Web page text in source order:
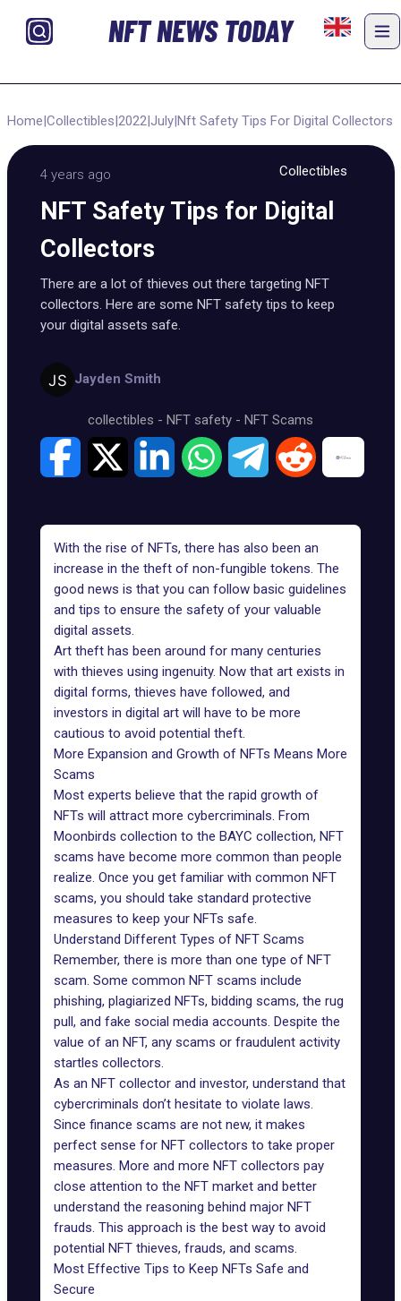
NFT NEWS TODAY
Home|Collectibles|2022|July|Nft Safety Tips For Digital Collectors
4 years ago Collectibles
NFT Safety Tips for Digital
Collectors
There are a lot of thieves out there targeting NFT
collectors. Here are some NFT safety tips to keep
your digital assets safe.
Jayden Smith
collectibles - NFT safety - NFT Scams
With the rise of NFTs, there has also been an
increase in the theft of non-fungible tokens. The
good news is that you can follow basic guidelines
and tips to ensure the safety of your valuable
digital assets.
Art theft has been around for many centuries
with thieves using ingenuity. Now that art exists in
digital forms, thieves have followed, and
investors in digital art will have to be more
cautious to avoid potential theft.
More Expansion and Growth of NFTs Means More
Scams
Most experts believe that the rapid growth of
NFTs will attract more cybercriminals. From
Moonbirds collection to the BAYC collection, NFT
scams have become more common than people
realize. Once you get familiar with common NFT
scams, you should take standard protective
measures to keep your NFTs safe.
Understand Different Types of NFT Scams
Remember, there is more than one type of NFT
scam. Some common NFT scams include
phishing, plagiarized NFTs, bidding scams, the rug
pull, and fake social media accounts. Despite the
value of an NFT, any scams or fraudulent activity
startles collectors.
As an NFT collector and investor, understand that
cybercriminals don’t hesitate to violate laws.
Since finance scams are not new, it makes
perfect sense for NFT collectors to take proper
measures. More and more NFT collectors pay
close attention to the NFT market and better
understand the reasoning behind major NFT
frauds. This approach is the best way to avoid
potential NFT thieves, frauds, and scams.
Most Effective Tips to Keep NFTs Safe and
Secure